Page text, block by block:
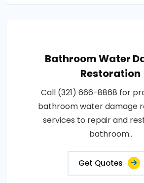
Bathroom Water
Restoration
Call (321) 666-8868 for
bathroom water damage
services to repair and
bathroom..
Get Quotes